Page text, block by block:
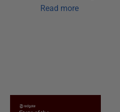
Read more